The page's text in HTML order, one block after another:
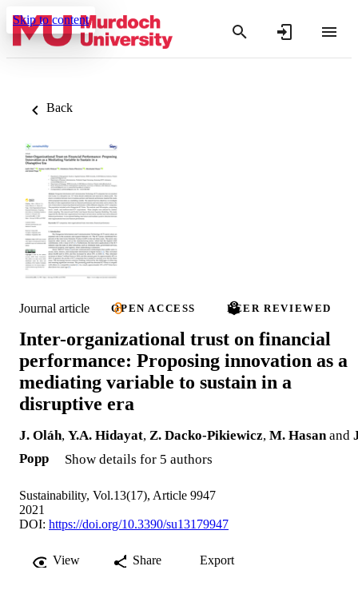
Skip to content
Back
Journal article OPEN ACCESS PEER REVIEWED
Inter-organizational trust on financial
performance: Proposing innovation as a
mediating variable to sustain in a
disruptive era
J. Oláh, Y.A. Hidayat, Z. Dacko-Pikiewicz, M. Hasanand
Popp
Show details for 5 authors
Sustainability, Vol.13(17), Article 9947
2021
DOI: https://doi.org/10.3390/su13179947
View Share Export